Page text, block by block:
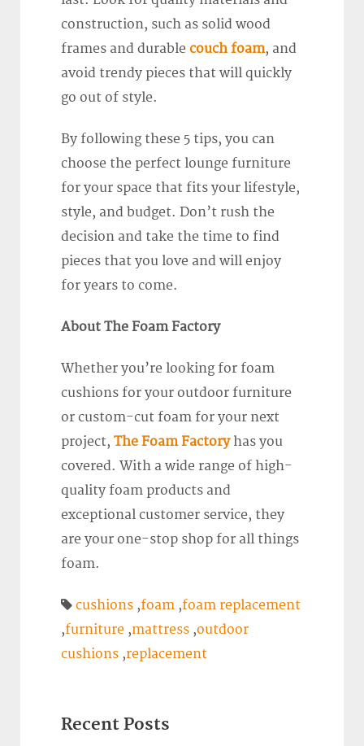
construction, such as solid wood
frames and durable couch foam, and
avoid trendy pieces that will quickly
go out of style.
By following these 5 tips, you can
choose the perfect lounge furniture
for your space that fits your lifestyle,
style, and budget. Don’t rush the
decision and take the time to find
pieces that you love and will enjoy
for years to come.
About The Foam Factory
Whether you’re looking for foam
cushions for your outdoor furniture
or custom-cut foam for your next
project, The Foam Factoryhas you
covered. With a wide range of high-
quality foam products and
exceptional customer service, they
are your one-stop shop for all things
foam.
cushions ,foam ,foam replacement
,furniture ,mattress ,outdoor
cushions ,replacement
Recent Posts